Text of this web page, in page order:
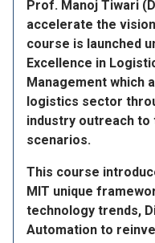
Prof. Manoj Tiwari
accelerate the
course is launched
Excellence in
Management which
logistics sector
industry outreach
scenarios.
This course
MIT unique
technology trends,
Automation to